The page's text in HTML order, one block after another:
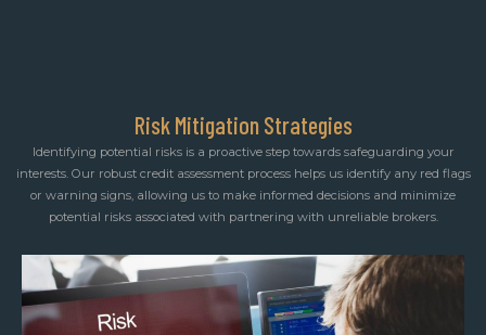
Risk Mitigation Strategies
Identifying potential risks is a proactive step towards safeguarding your
interests. Our robust credit assessment process helps us identify any red flags
or warning signs, allowing us to make informed decisions and minimize
potential risks associated with partnering with unreliable brokers.